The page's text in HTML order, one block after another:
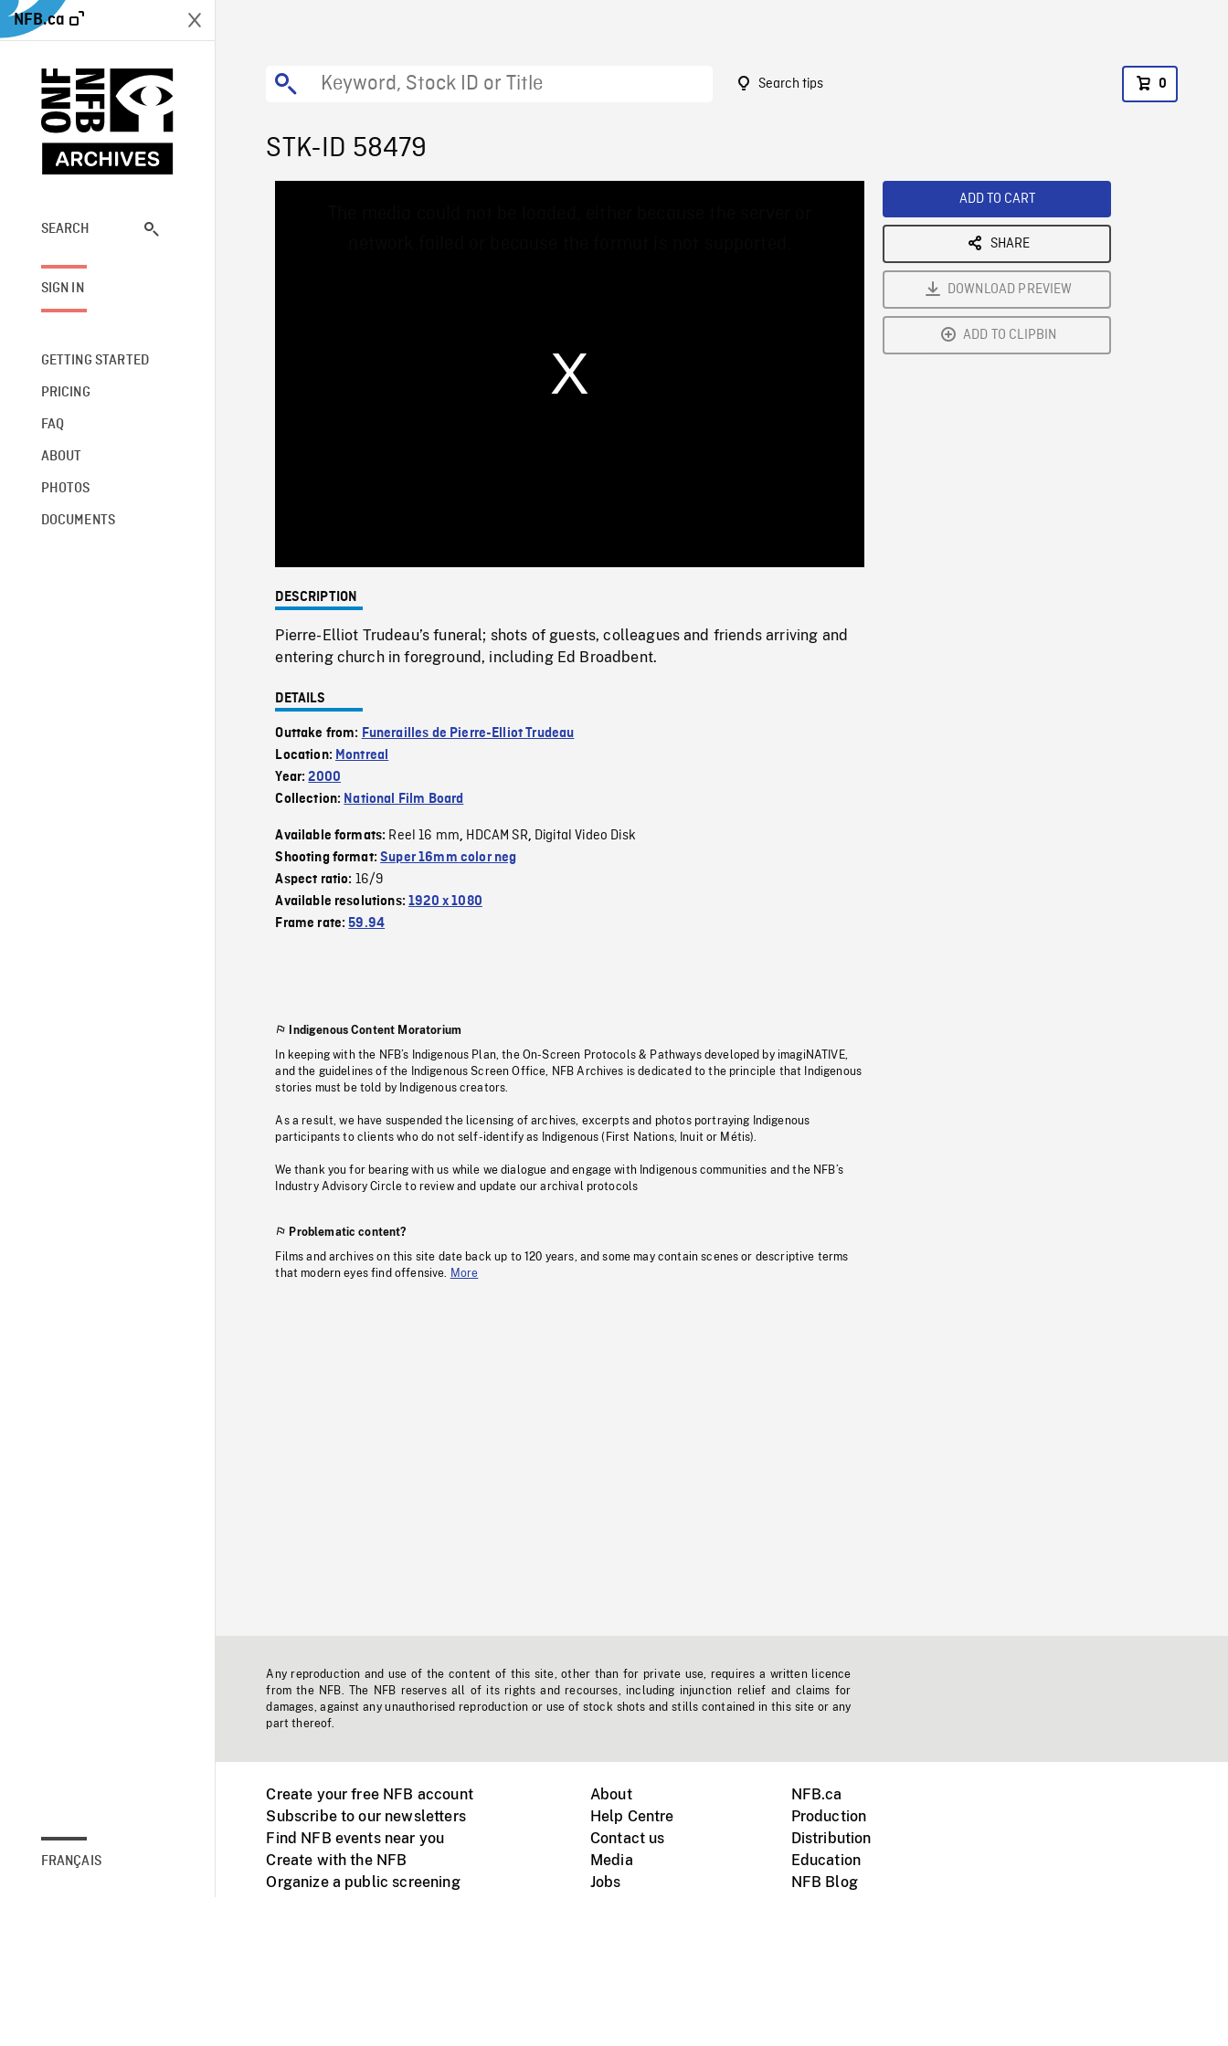
NFB.ca
SEARCH
SIGN IN
GETTING STARTED
PRICING
FAQ
ABOUT
PHOTOS
DOCUMENTS
FRANÇAIS
Search tips 0
STK-ID 58479
0%
Rate
DESCRIPTION
Pierre-Elliot Trudeau’s funeral; shots of guests, colleagues and friends arriving and
entering church in foreground, including Ed Broadbent.
DETAILS
Outtake from: Funerailles de Pierre-Elliot Trudeau
Location: Montreal
Year:2000
Collection: National Film Board
Available formats: Reel 16 mm, HDCAM SR, Digital Video Disk
Shooting format:Super 16mm color neg
Aspect ratio: 16/9
Available resolutions:1920 x 1080
Frame rate:59.94
Indigenous Content Moratorium
In keeping with the NFB’s Indigenous Plan, the On-Screen Protocols & Pathways developed by imagiNATIVE,
and the guidelines of the Indigenous Screen Office, NFB Archives is dedicated to the principle that Indigenous
stories must be told by Indigenous creators.
As a result, we have suspended the licensing of archives, excerpts and photos portraying Indigenous
participants to clients who do not self-identify as Indigenous (First Nations, Inuit or Métis).
We thank you for bearing with us while we dialogue and engage with Indigenous communities and the NFB’s
Industry Advisory Circle to review and update our archival protocols
Problematic content?
Films and archives on this site date back up to 120 years, and some may contain scenes or descriptive terms
that modern eyes find offensive.
More
ADD TO CART
SHARE
DOWNLOAD PREVIEW
ADD TO CLIPBIN
Any reproduction and use of the content of this site, other than for private use, requires a written licence
from the NFB. The NFB reserves all of its rights and recourses, including injunction relief and claims for
damages, against any unauthorised reproduction or use of stock shots and stills contained in this site or any
part thereof.
Create your free NFB account
Subscribe to our newsletters
Find NFB events near you
Create with the NFB
Organize a public screening
About
Help Centre
Contact us
Media
Jobs
NFB.ca
Production
Distribution
Education
NFB Blog